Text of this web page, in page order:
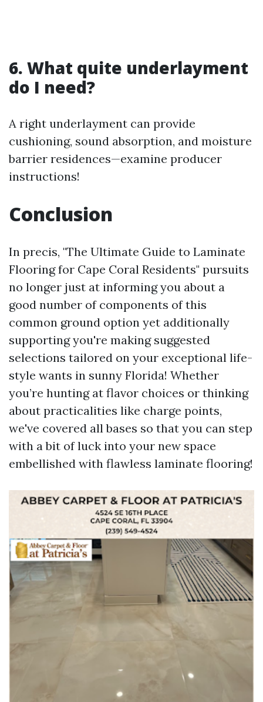
6. What quite underlayment
do I need?
A right underlayment can provide
cushioning, sound absorption, and moisture
barrier residences—examine producer
instructions!
Conclusion
In precis, "The Ultimate Guide to Laminate
Flooring for Cape Coral Residents" pursuits
no longer just at informing you about a
good number of components of this
common ground option yet additionally
supporting you're making suggested
selections tailored on your exceptional life-
style wants in sunny Florida! Whether
you’re hunting at flavor choices or thinking
about practicalities like charge points,
we've covered all bases so that you can step
with a bit of luck into your new space
embellished with flawless laminate flooring!